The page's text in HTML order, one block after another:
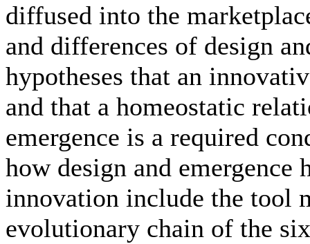
diffused into the
and differences of design
hypotheses that an
and that a homeostatic
emergence is a required
how design and emergence
innovation include the tool
evolutionary chain of the